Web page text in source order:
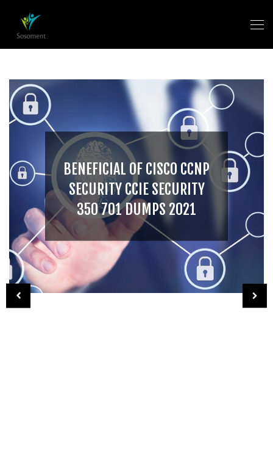
BENEFICIAL OF CISCO CCNP
SECURITY CCIE SECURITY
350 701 DUMPS 2021